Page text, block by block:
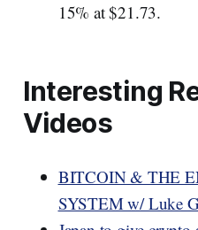
15% at $21.73.
Interesting
Videos
BITCOIN & THE
SYSTEM w/ Luke